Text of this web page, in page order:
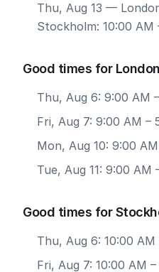
Thu, Aug 13 —
Stockholm: 10:00 AM
Good times for London
Thu, Aug 6: 9:00 AM
Fri, Aug 7: 9:00 AM –
Mon, Aug 10: 9:00
Tue, Aug 11: 9:00 AM
Good times for
Thu, Aug 6: 10:00
Fri, Aug 7: 10:00 AM